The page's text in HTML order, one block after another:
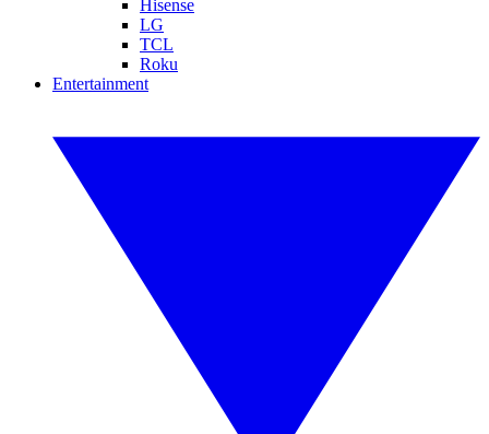
Hisense
LG
TCL
Roku
Entertainment